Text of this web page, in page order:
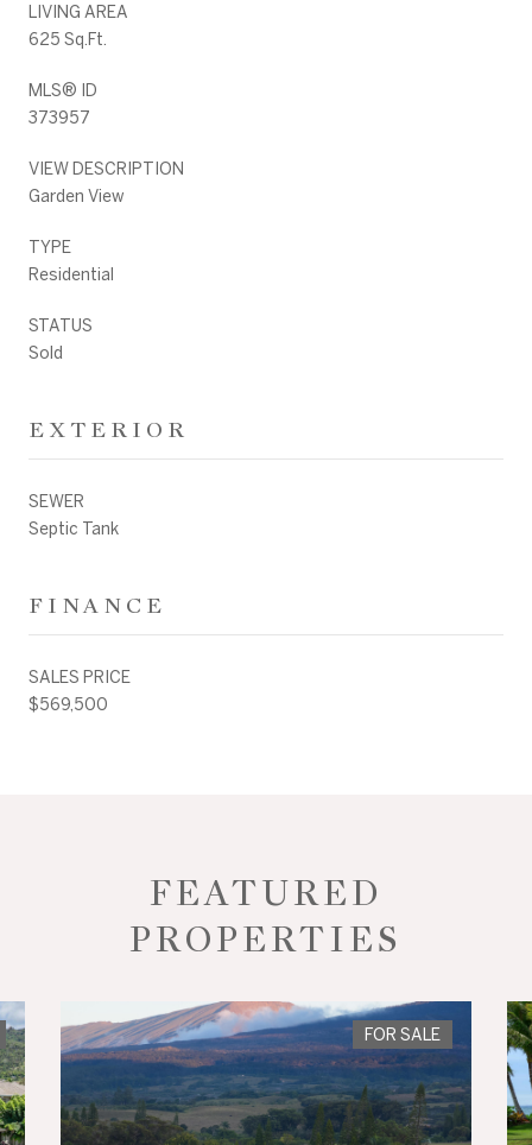
LIVING AREA
625 Sq.Ft.
MLS® ID
373957
VIEW DESCRIPTION
Garden View
TYPE
Residential
STATUS
Sold
EXTERIOR
SEWER
Septic Tank
FINANCE
SALES PRICE
$569,500
FEATURED
PROPERTIES
FOR SALE